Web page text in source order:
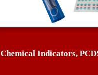
Chemical Indicators,